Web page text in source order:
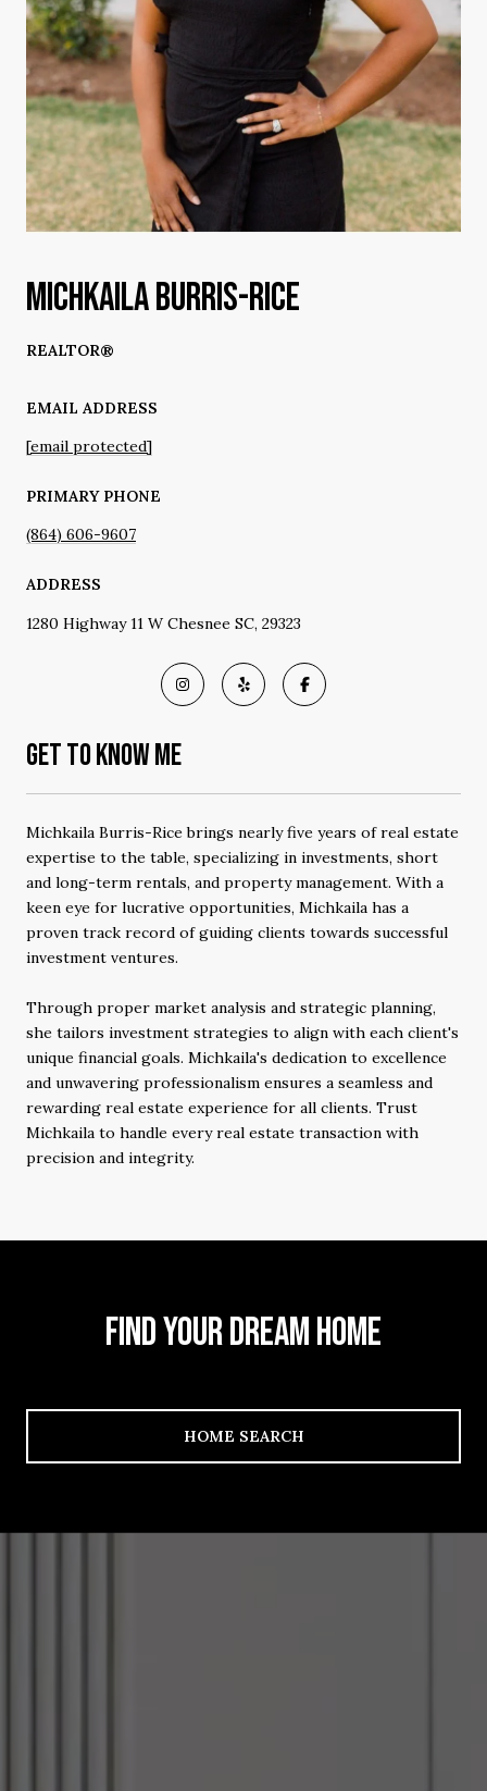
MICHKAILA BURRIS-RICE
REALTOR®
EMAIL ADDRESS
[email protected]
PRIMARY PHONE
(864) 606-9607
ADDRESS
1280 Highway 11 W Chesnee SC, 29323
GET TO KNOW ME
Michkaila Burris-Rice brings nearly five years of real estate
expertise to the table, specializing in investments, short
and long-term rentals, and property management. With a
keen eye for lucrative opportunities, Michkaila has a
proven track record of guiding clients towards successful
investment ventures.
Through proper market analysis and strategic planning,
she tailors investment strategies to align with each client's
unique financial goals. Michkaila's dedication to excellence
and unwavering professionalism ensures a seamless and
rewarding real estate experience for all clients. Trust
Michkaila to handle every real estate transaction with
precision and integrity.
FIND YOUR DREAM HOME
HOME SEARCH